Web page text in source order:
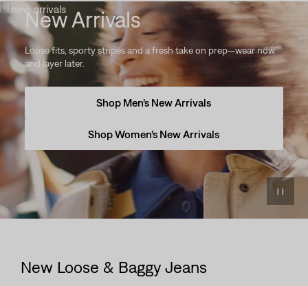
New Arrivals
Loose fits, sporty stripes and a fresh take on prep—wear now
and layer later.
Shop Men’s New Arrivals
Shop Women’s New Arrivals
New Loose & Baggy Jeans